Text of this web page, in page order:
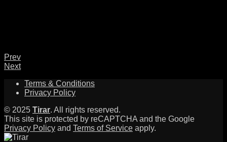
Prev
Next
Terms & Conditions
Privacy Policy
© 2025 Tirar. All rights reserved.
This site is protected by reCAPTCHA and the Google
Privacy Policy and Terms of Service apply.